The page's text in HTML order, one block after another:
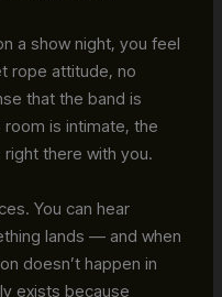
a show night, you feel
rope attitude, no
that the band is
is intimate, the
there with you.
You can hear
lands — and when
doesn’t happen in
exists because